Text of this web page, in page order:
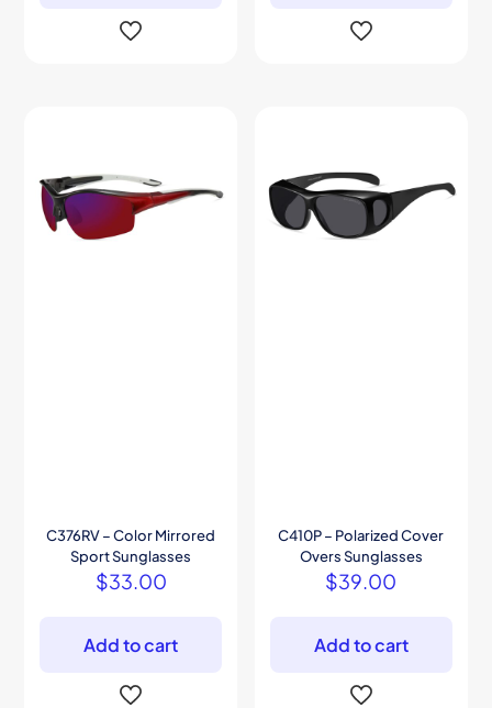
C376RV – Color Mirrored
Sport Sunglasses
$33.00
Add to cart
C410P – Polarized Cover
Overs Sunglasses
$39.00
Add to cart